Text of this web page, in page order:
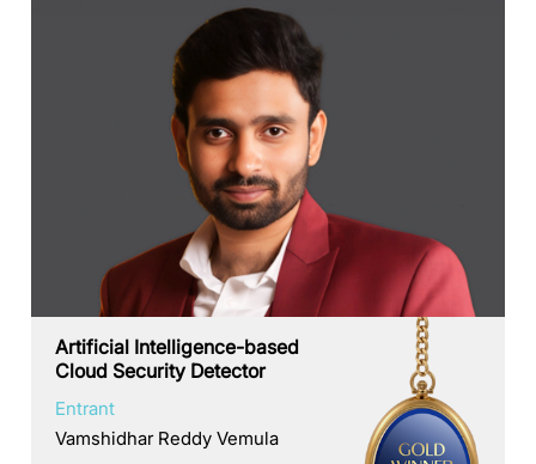
Artificial Intelligence-based
Cloud Security Detector
Entrant
Vamshidhar Reddy Vemula